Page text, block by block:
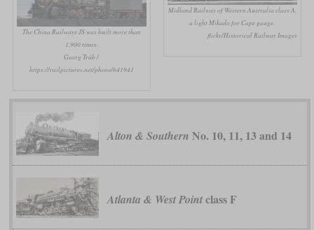
The China Railways JS was built more than
1,900 times.
Georg Trüb /
https://railpictures.net/photo/641941
Midland Railway of Western Australia class A,
a light Mikado for Cape gauge.
flickr/Historical Railway Images
Alton & Southern No. 10, 11, 13 and 14
Atlanta & West Pointclass F